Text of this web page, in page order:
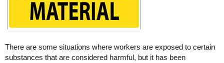
There are some situations where workers are exposed to certain
substances that are considered harmful, but it has been